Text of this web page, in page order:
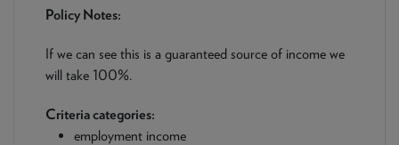
Policy Notes:
If we can see this is a guaranteed source of income we
will take 100%.
Criteria categories:
employment income